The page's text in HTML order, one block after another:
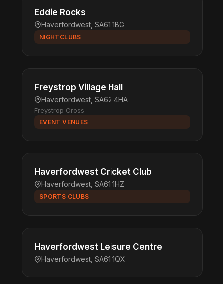
Eddie Rocks
Haverfordwest, SA61 1BG
NIGHTCLUBS
Freystrop Village Hall
Haverfordwest, SA62 4HA
Freystrop Cross
EVENT VENUES
Haverfordwest Cricket Club
Haverfordwest, SA61 1HZ
SPORTS CLUBS
Haverfordwest Leisure Centre
Haverfordwest, SA61 1QX